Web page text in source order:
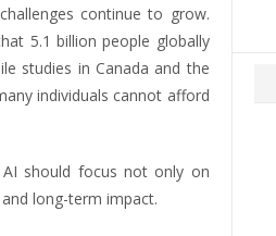
continue to grow.
5.1 billion people globally
studies in Canada and the
individuals cannot afford
should focus not only on
long-term impact.